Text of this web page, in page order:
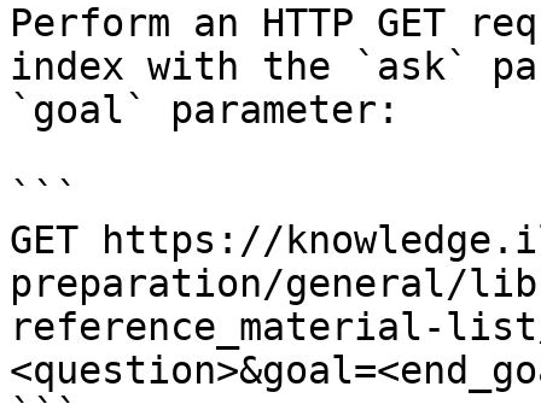
Perform an HTTP GET
index with the `ask`
`goal` parameter:
```
GET https://
preparation/general/
reference_material-list/